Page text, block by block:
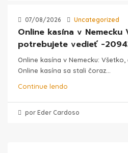
07/08/2026 Uncategorized
Online kasína v Nemecku
potrebujete vedieť -
Online kasína v Nemecku:
Online kasína sa stali čoraz...
Continue lendo
por Eder Cardoso